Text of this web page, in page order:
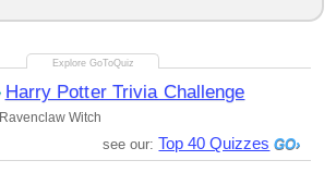
Harry Potter Trivia Challenge
Ravenclaw Witch
see our: Top 40 Quizzes